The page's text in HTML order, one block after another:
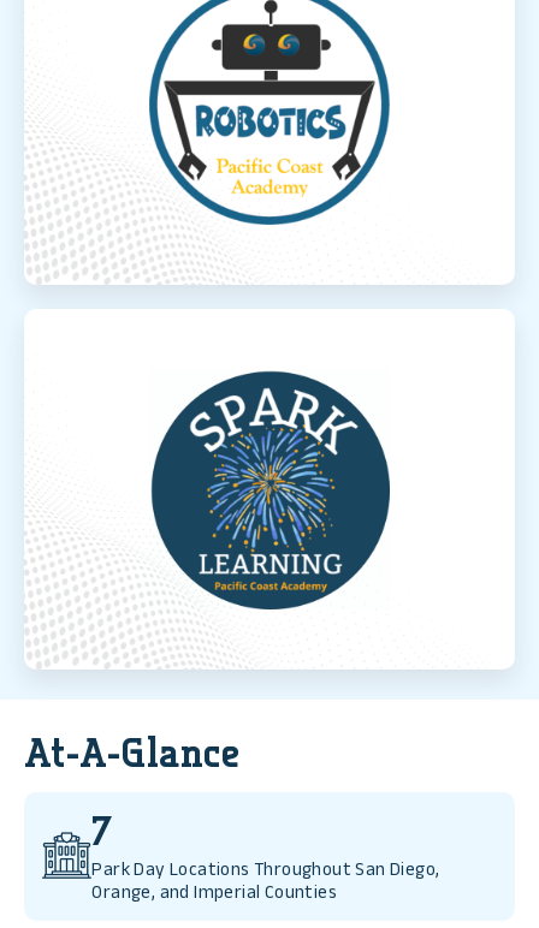
Robotics
PCA’s Developmental Robotics meets
virtually twice a week and is designed for
developing elementary and middle school
students. Students will ap...
Read More
Spark
“Spark the adventure, Spark the learning”
The goal of Spark Online Learning is to
provide inquiry-based active learning
opportunities and...
Read More
At-A-Glance
7
Park Day Locations Throughout San Diego,
Orange, and Imperial Counties